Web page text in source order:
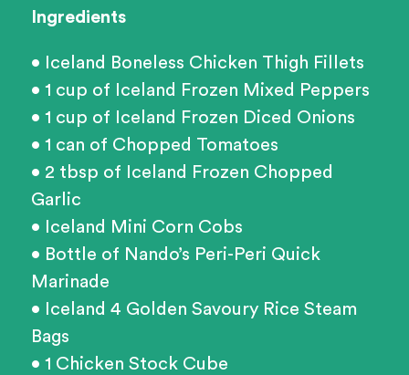
Ingredients
• Iceland Boneless Chicken Thigh Fillets
• 1 cup of Iceland Frozen Mixed Peppers
• 1 cup of Iceland Frozen Diced Onions
• 1 can of Chopped Tomatoes
• 2 tbsp of Iceland Frozen Chopped
Garlic
• Iceland Mini Corn Cobs
• Bottle of Nando’s Peri-Peri Quick
Marinade
• Iceland 4 Golden Savoury Rice Steam
Bags
• 1 Chicken Stock Cube